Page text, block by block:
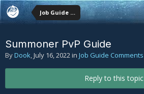
Job Guide Comments
Summoner PvP Guide
ByDook,July 16, 2022in Job Guide Comments
Reply to this topic